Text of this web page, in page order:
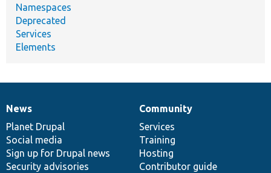
Namespaces
Deprecated
Services
Elements
News
items
News
Planet Drupal
Social media
Sign up for Drupal news
Security advisories
Our
community
Community
Services
Training
Hosting
Contributor guide
Documentation
Drupal
code
base
Governance
of
community